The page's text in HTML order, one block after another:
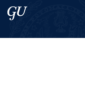
Skip to main content
Skip to main site menu